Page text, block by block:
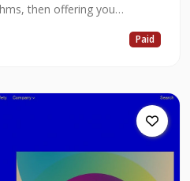
then offering you
feeling constricted or
Paid